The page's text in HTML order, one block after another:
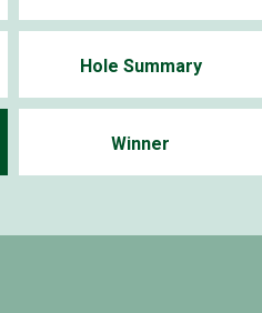
Hole Summary
Winner